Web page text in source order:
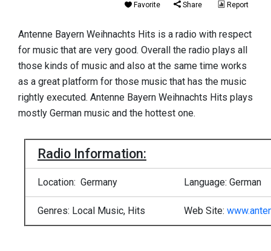
Favorite Share Report
Antenne Bayern Weihnachts Hits is a radio with respect
for music that are very good. Overall the radio plays all
those kinds of music and also at the same time works
as a great platform for those music that has the music
rightly executed. Antenne Bayern Weihnachts Hits plays
mostly German music and the hottest one.
Radio Information:
Location: Germany Language: German
Genres: Local Music, Hits Web Site: